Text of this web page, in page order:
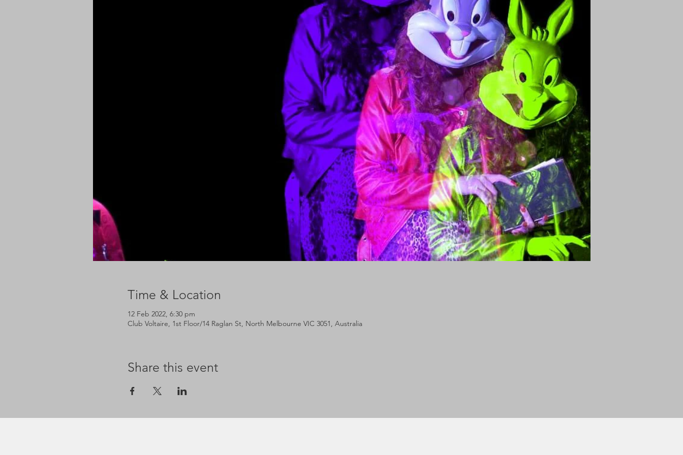
Time & Location
12 Feb 2022, 6:30 pm
Club Voltaire, 1st Floor/14 Raglan St, North Melbourne VIC 3051, Australia
Share this event